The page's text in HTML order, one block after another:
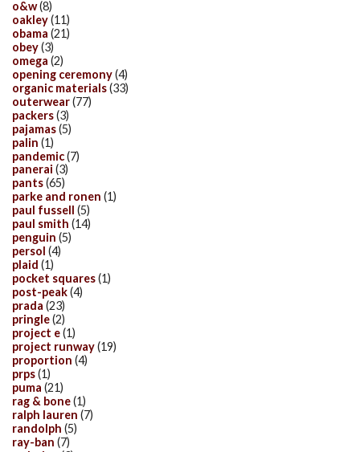
o&w(8)
oakley(11)
obama (21)
obey(3)
omega (2)
opening ceremony(4)
organic materials(33)
outerwear(77)
packers(3)
pajamas(5)
palin (1)
pandemic(7)
panerai (3)
pants(65)
parke and ronen (1)
paul fussell (5)
paul smith (14)
penguin (5)
persol (4)
plaid (1)
pocket squares(1)
post-peak(4)
prada (23)
pringle(2)
project e(1)
project runway(19)
proportion (4)
prps(1)
puma (21)
rag & bone(1)
ralph lauren (7)
randolph (5)
ray-ban (7)